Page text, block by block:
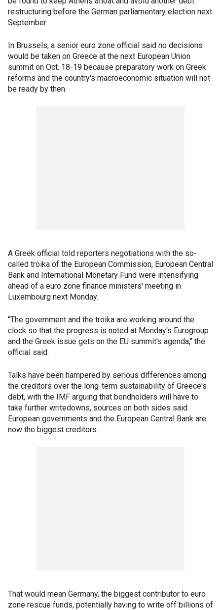
restructuring before the German parliamentary election next
September.
In Brussels, a senior euro zone official said no decisions
would be taken on Greece at the next European Union
summit on Oct. 18-19 because preparatory work on Greek
reforms and the country's macroeconomic situation will not
be ready by then.
A Greek official told reporters negotiations with the so-
called troika of the European Commission, European Central
Bank and International Monetary Fund were intensifying
ahead of a euro zone finance ministers' meeting in
Luxembourg next Monday.
"The government and the troika are working around the
clock so that the progress is noted at Monday's Eurogroup
and the Greek issue gets on the EU summit's agenda," the
official said.
Talks have been hampered by serious differences among
the creditors over the long-term sustainability of Greece's
debt, with the IMF arguing that bondholders will have to
take further writedowns, sources on both sides said.
European governments and the European Central Bank are
now the biggest creditors.
That would mean Germany, the biggest contributor to euro
zone rescue funds, potentially having to write off billions of